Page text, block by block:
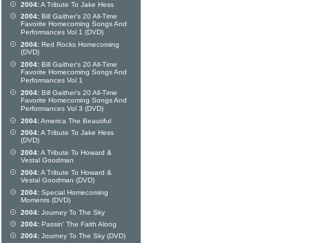
2004:A Tribute To Jake Hess
2004: Bill Gaither's 20 All-Time
Favorite Homecoming Songs And
Performances Vol 1 (DVD)
2004: Red Rocks Homecoming
(DVD)
2004: Bill Gaither's 20 All-Time
Favorite Homecoming Songs And
Performances Vol 1
2004: Bill Gaither's 20 All-Time
Favorite Homecoming Songs And
Performances Vol 3 (DVD)
2004:America The Beautiful
2004:A Tribute To Jake Hess
(DVD)
2004:A Tribute To Howard &
Vestal Goodman
2004:A Tribute To Howard &
Vestal Goodman (DVD)
2004: Special Homecoming
Moments (DVD)
2004: Journey To The Sky
2004: Passin' The Faith Along
2004: Journey To The Sky (DVD)